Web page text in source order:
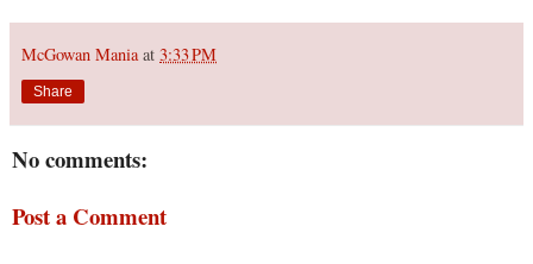
McGowan Mania at 3:33 PM
Share
No comments:
Post a Comment